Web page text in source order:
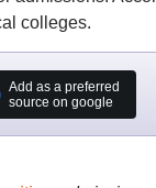
colleges.
Add as a preferred
source on google